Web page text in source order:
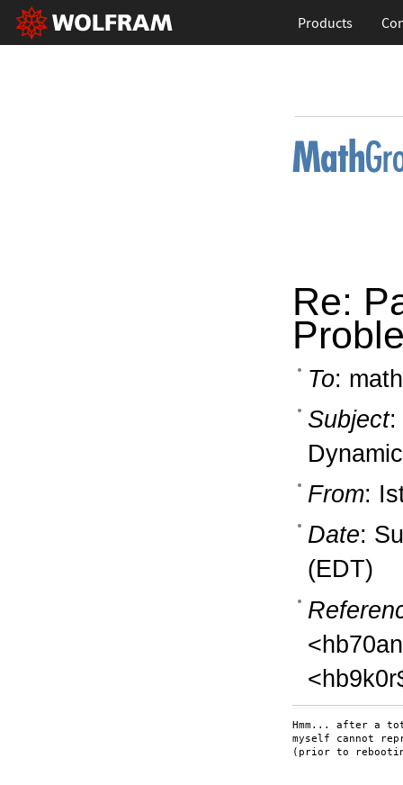
Products
Re:
To:
Subject:
From:
Date:
(EDT)
Hmm... after a
myself cannot
(prior to